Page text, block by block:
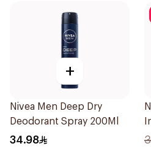
+
Nivea Men Deep Dry
Deodorant Spray 200Ml
34.98